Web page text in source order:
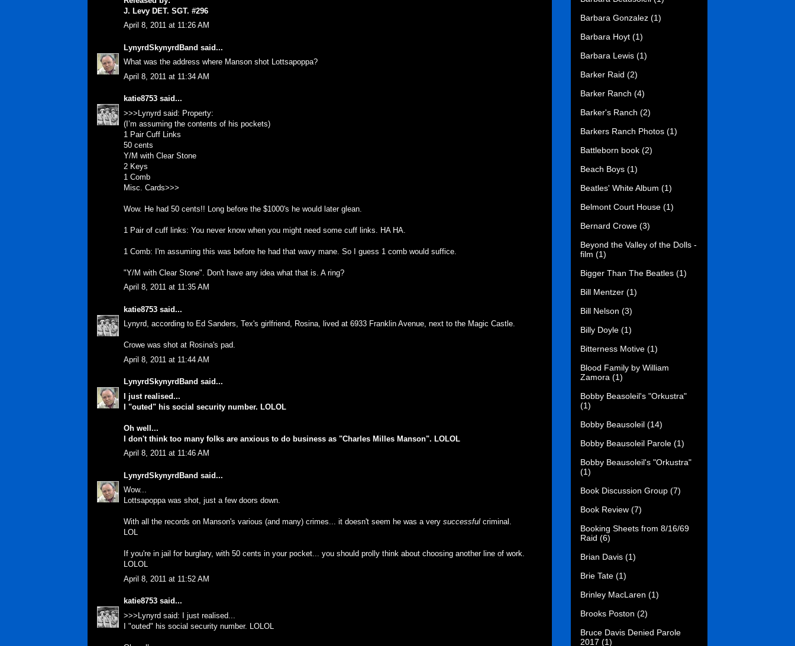
J. Levy DET. SGT. #296
April 8, 2011 at 11:26 AM
LynyrdSkynyrdBand said...
What was the address where Manson shot Lottsapoppa?
April 8, 2011 at 11:34 AM
katie8753 said...
>>>Lynyrd said: Property:
(I’m assuming the contents of his pockets)
1 Pair Cuff Links
50 cents
Y/M with Clear Stone
2 Keys
1 Comb
Misc. Cards>>>
Wow. He had 50 cents!! Long before the $1000's he would later glean.
1 Pair of cuff links: You never know when you might need some cuff links. HA HA.
1 Comb: I'm assuming this was before he had that wavy mane. So I guess 1 comb would suffice.
"Y/M with Clear Stone". Don't have any idea what that is. A ring?
April 8, 2011 at 11:35 AM
katie8753 said...
Lynyrd, according to Ed Sanders, Tex's girlfriend, Rosina, lived at 6933 Franklin Avenue, next to the Magic Castle.
Crowe was shot at Rosina's pad.
April 8, 2011 at 11:44 AM
LynyrdSkynyrdBand said...
I just realised...
I "outed" his social security number. LOLOL
Oh well...
I don't think too many folks are anxious to do business as "Charles Milles Manson". LOLOL
April 8, 2011 at 11:46 AM
LynyrdSkynyrdBand said...
Wow...
Lottsapoppa was shot, just a few doors down.
With all the records on Manson's various (and many) crimes... it doesn't seem he was a very successful criminal.
LOL
If you're in jail for burglary, with 50 cents in your pocket... you should prolly think about choosing another line of work.
LOLOL
April 8, 2011 at 11:52 AM
katie8753 said...
>>>Lynyrd said: I just realised...
I "outed" his social security number. LOLOL
Barbara Gonzalez (1)
Barbara Hoyt (1)
Barbara Lewis (1)
Barker Raid (2)
Barker Ranch (4)
Barker's Ranch (2)
Barkers Ranch Photos (1)
Battleborn book (2)
Beach Boys (1)
Beatles' White Album (1)
Belmont Court House (1)
Bernard Crowe (3)
Beyond the Valley of the Dolls -
film (1)
Bigger Than The Beatles (1)
Bill Mentzer (1)
Bill Nelson (3)
Billy Doyle (1)
Bitterness Motive (1)
Blood Family by William
Zamora (1)
Bobby Beasoleil's "Orkustra"
(1)
Bobby Beausoleil (14)
Bobby Beausoleil Parole (1)
Bobby Beausoleil's "Orkustra"
(1)
Book Discussion Group (7)
Book Review (7)
Booking Sheets from 8/16/69
Raid (6)
Brian Davis (1)
Brie Tate (1)
Brinley MacLaren (1)
Brooks Poston (2)
Bruce Davis Denied Parole
2017 (1)